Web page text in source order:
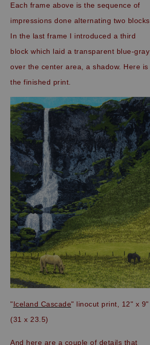
Each frame above is the sequence of
impressions done alternating two blocks
In the last frame I introduced a third
block which laid a transparent blue-gray
over the center area, a shadow. Here is
the finished print.
"Iceland Cascade" linocut print, 12" x 9"
(31 x 23.5)
And here are a couple of details that